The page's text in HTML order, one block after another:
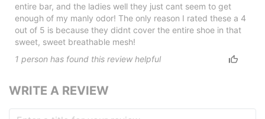
entire bar, and the ladies well they just cant seem to get
enough of my manly odor! The only reason I rated these a 4
out of 5 is because they didnt cover the entire shoe in that
sweet, sweet breathable mesh!
1 person has found this review helpful
WRITE A REVIEW